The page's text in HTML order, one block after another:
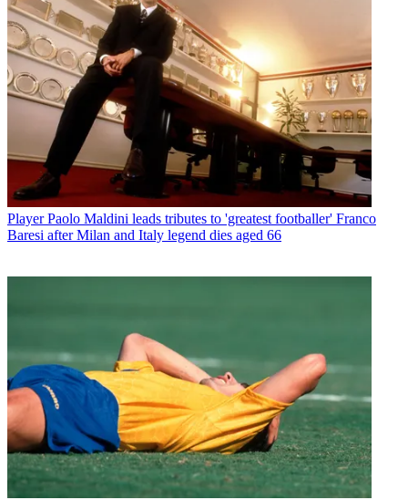
Player Paolo Maldini leads tributes to 'greatest footballer' Franco
Baresi after Milan and Italy legend dies aged 66